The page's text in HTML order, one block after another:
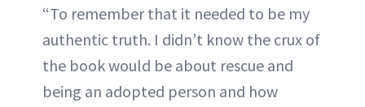
“To remember that it needed to be my
authentic truth. I didn’t know the crux of
the book would be about rescue and
being an adopted person and how